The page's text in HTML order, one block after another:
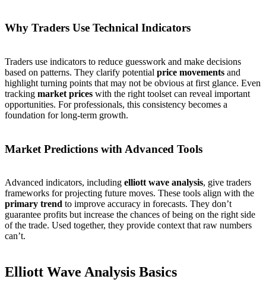
Why Traders Use Technical Indicators
Traders use indicators to reduce guesswork and make decisions
based on patterns. They clarify potential price movements and
highlight turning points that may not be obvious at first glance. Even
tracking market prices with the right toolset can reveal important
opportunities. For professionals, this consistency becomes a
foundation for long-term growth.
Market Predictions with Advanced Tools
Advanced indicators, including elliott wave analysis, give traders
frameworks for projecting future moves. These tools align with the
primary trend to improve accuracy in forecasts. They don’t
guarantee profits but increase the chances of being on the right side
of the trade. Used together, they provide context that raw numbers
can’t.
Elliott Wave Analysis Basics